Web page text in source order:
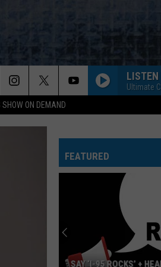
SHOW ON DEMAND
LISTEN
Ultimate
FEATURED
SAY ‘I-95 ROCKS’ +